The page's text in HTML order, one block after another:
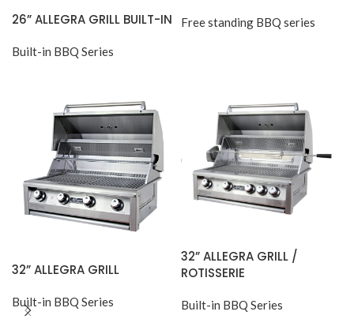
26” ALLEGRA GRILL BUILT-IN
Built-in BBQ Series
Free standing BBQ series
32” ALLEGRA GRILL
Built-in BBQ Series
32” ALLEGRA GRILL /
ROTISSERIE
Built-in BBQ Series